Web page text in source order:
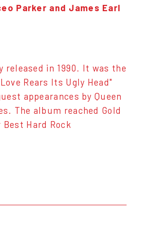
Parker and James Earl
released in 1990. It was the
Rears Its Ugly Head"
appearances by Queen
The album reached Gold
Hard Rock